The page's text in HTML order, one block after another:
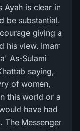
Ayah is clear in
be substantial.
giving a
his view. Imam
As-Sulami
saying,
of women,
this world or a
have had
The Messenger